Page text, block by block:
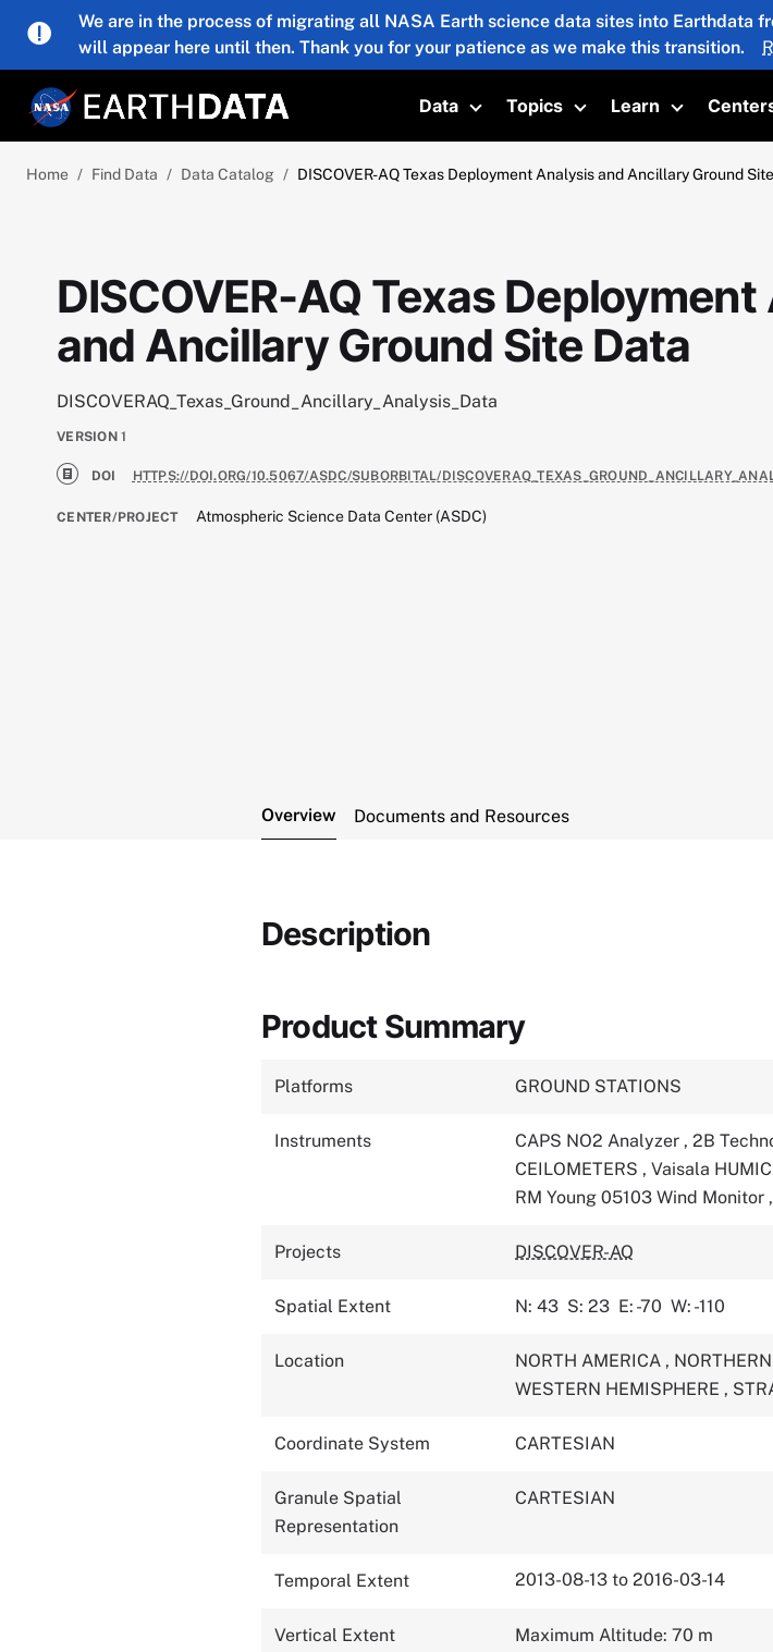
Skip to main content
We are in the process of migrating all NASA Earth science data sites into
will appear here until then. Thank you for your patience as we make this transition.
Data
Toggle submenu
Topics
Toggle submenu
Learn
Toggle
Home Find Data Data Catalog DISCOVER-AQ Texas Deployment Analysis and Ancillary Ground
DISCOVER-AQ Texas
and Ancillary Ground Site Data
DISCOVERAQ_Texas_Ground_Ancillary_Analysis_Data
VERSION 1
DOI HTTPS://DOI.ORG/10.5067/ASDC/SUBORBITAL/
CENTER/PROJECT Atmospheric Science Data Center (ASDC)
Overview Documents and Resources
Description
Product Summary
Platforms GROUND STATIONS
Instruments CAPS NO2 Analyzer , 2B
CEILOMETERS , Vaisala
RM Young 05103 Wind Monitor ,
Projects DISCOVER-AQ
Spatial Extent N: 43 S: 23 E: -70 W: -110
Location NORTH AMERICA ,
WESTERN HEMISPHERE ,
Coordinate System CARTESIAN
Granule Spatial
Representation
CARTESIAN
Temporal Extent 2013-08-13 to 2016-03-14
Vertical Extent Maximum Altitude: 70 m